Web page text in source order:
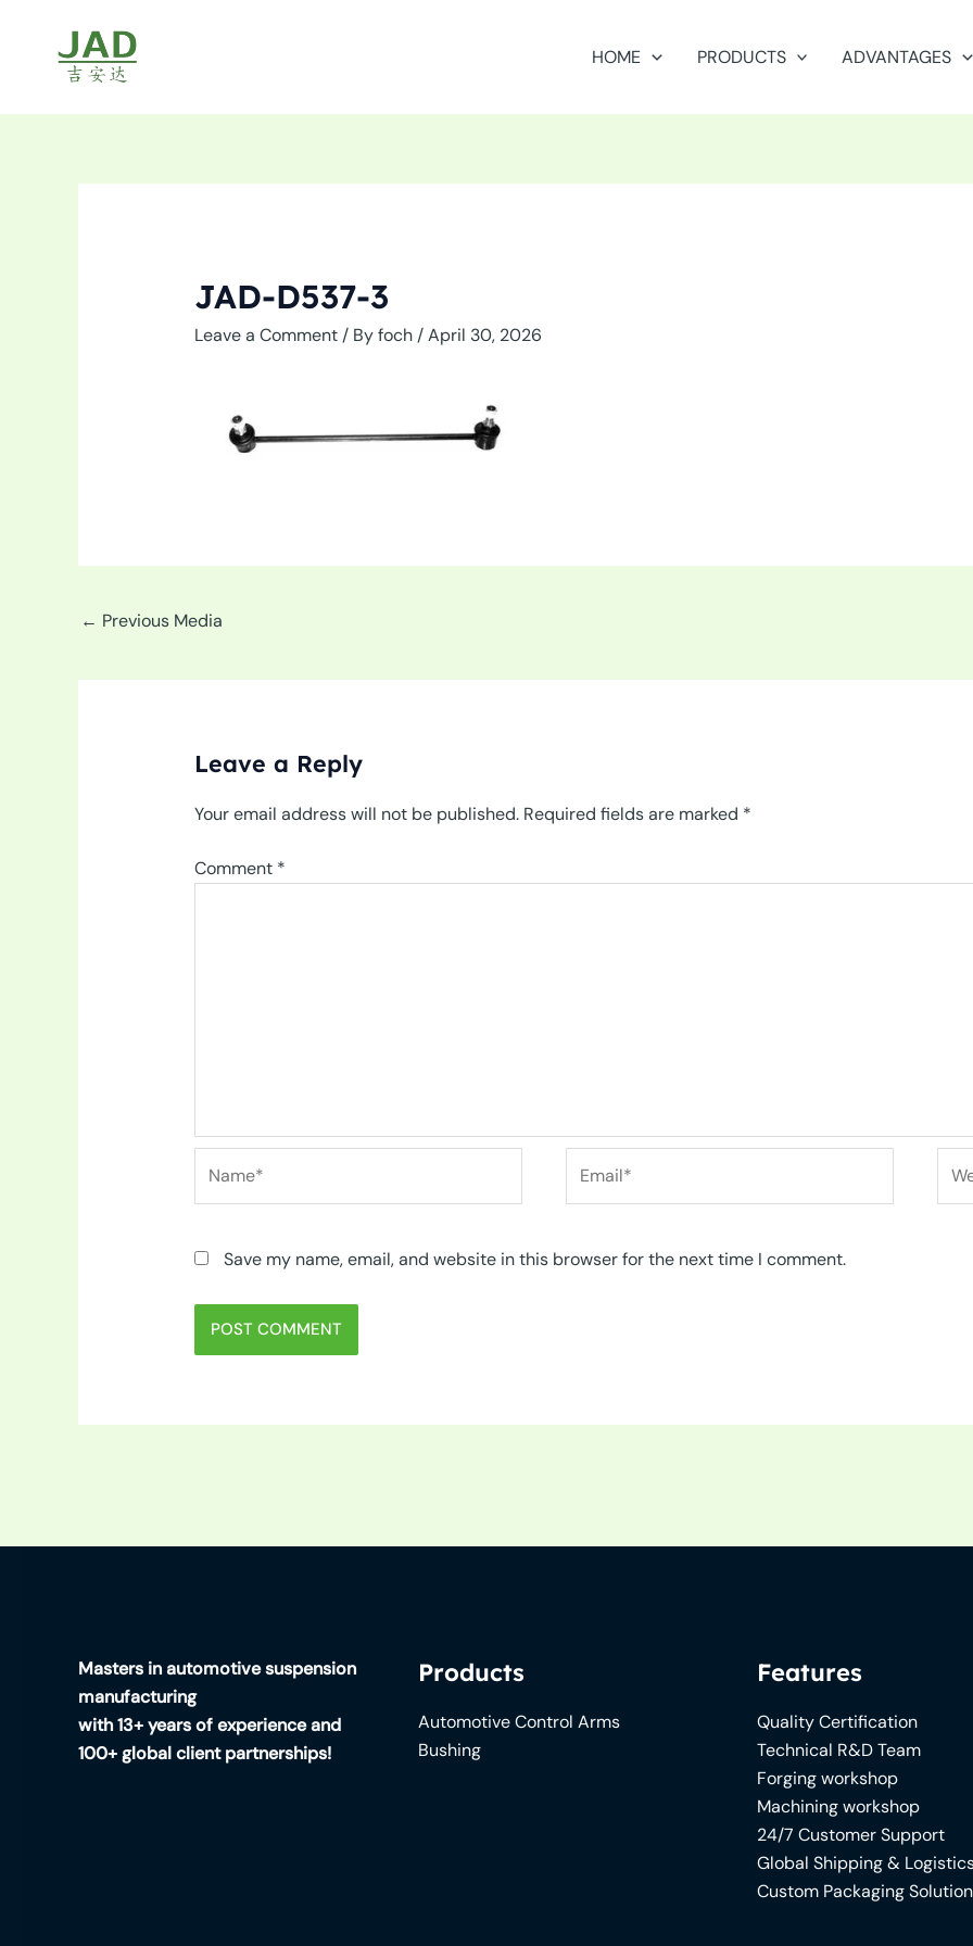
content
HOME PRODUCTS ADVANTAGES
JAD-D537-3
Leave a Comment / Byfoch /April 30, 2026
← Previous Media
Leave a Reply
Your email address will not be published. Required fields are marked *
Comment *
Save my name, email, and website in this browser for the next time I comment.
Masters in automotive suspension
manufacturing
with 13+ years of experience and
100+ global client partnerships!
Products
Automotive Control Arms
Bushing
Features
Quality Certification
Technical R&D Team
Forging workshop
Machining workshop
24/7 Customer Support
Global Shipping &
Custom Packaging